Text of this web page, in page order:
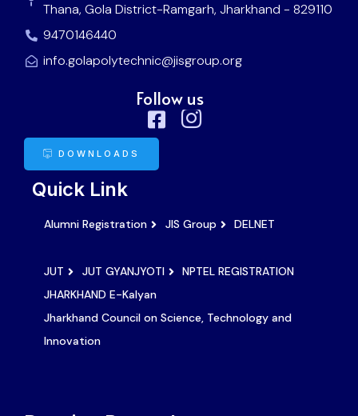
Quick Link
Alumni Registration JIS Group DELNET
JUT JUT GYANJYOTI
NPTEL REGISTRATION
JHARKHAND E-Kalyan
Jharkhand Council on Science, Technology and
Innovation
Thana, Gola District-Ramgarh, Jharkhand - 829110
9470146440
info.golapolytechnic@jisgroup.org
Follow us
DOWNLOADS